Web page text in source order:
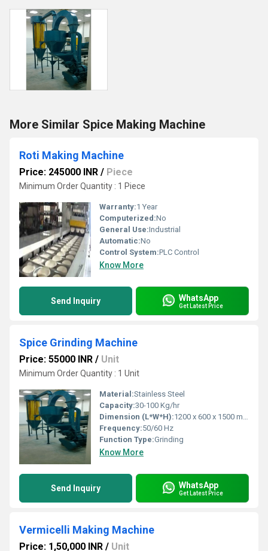
More Similar Spice Making Machine
Roti Making Machine
Price: 245000 INR / Piece
Minimum Order Quantity : 1 Piece
Warranty:1 Year
Computerized:No
General Use:Industrial
Automatic:No
Control System:PLC Control
Know More
Send Inquiry WhatsApp
Get Latest Price
Spice Grinding Machine
Price: 55000 INR / Unit
Minimum Order Quantity : 1 Unit
Material:Stainless Steel
Capacity:30-100 Kg/hr
Dimension (L*W*H):1200 x 600 x 1500 mm
Frequency:50/60 Hz
Function Type:Grinding
Know More
Send Inquiry WhatsApp
Get Latest Price
Vermicelli Making Machine
Price: 1,50,000 INR / Unit